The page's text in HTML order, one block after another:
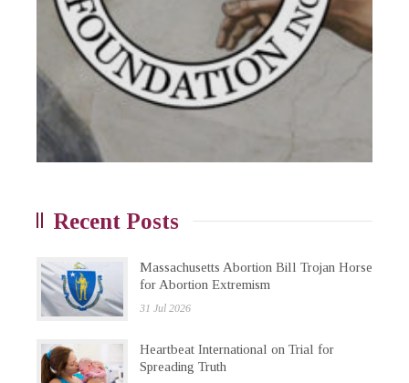
Recent Posts
Massachusetts Abortion Bill Trojan Horse
for Abortion Extremism
31 Jul 2026
Heartbeat International on Trial for
Spreading Truth